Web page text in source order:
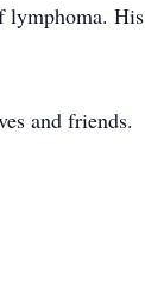
lymphoma. His
and friends.